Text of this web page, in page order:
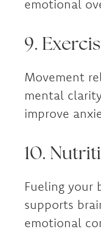
emotional
9.
Movement
mental
improve
10.
Fueling your
supports
emotional